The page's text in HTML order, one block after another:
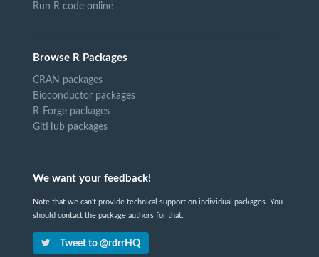
Run R code online
Browse R Packages
CRAN packages
Bioconductor packages
R-Forge packages
GitHub packages
We want your feedback!
Note that we can't provide technical support on individual packages. You
should contact the package authors for that.
Tweet to @rdrrHQ